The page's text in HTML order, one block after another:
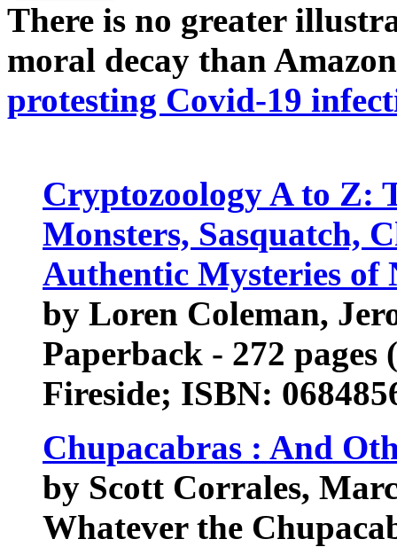
There is no greater
moral decay than
protesting Covid-19
Cryptozoology A to Z:
Monsters, Sasquatch,
Authentic Mysteries of
by Loren Coleman,
Paperback - 272 pages
Fireside; ISBN:
Chupacabras : And
by Scott Corrales,
Whatever the